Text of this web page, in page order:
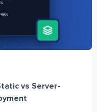
vs Server-